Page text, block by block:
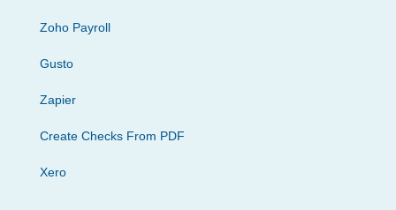
Zoho Payroll
Gusto
Zapier
Create Checks From PDF
Xero